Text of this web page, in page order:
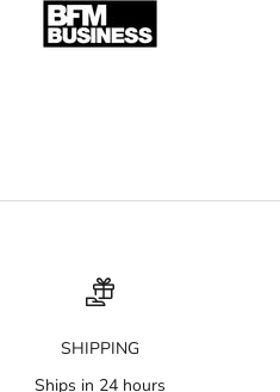
SHIPPING
Ships in 24 hours